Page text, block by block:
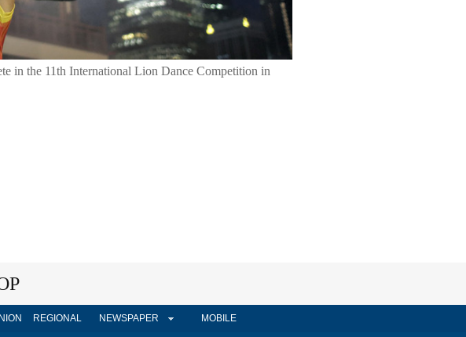
in the 11th International Lion Dance Competition in
REGIONAL NEWSPAPER MOBILE